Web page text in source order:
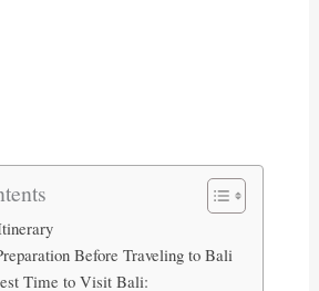
Before Traveling to Bali
Time to Visit Bali: